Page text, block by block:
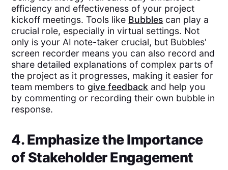
efficiency and effectiveness of your project
kickoff meetings. Tools like Bubbles can play a
crucial role, especially in virtual settings. Not
only is your AI note-taker crucial, but Bubbles'
screen recorder means you can also record and
share detailed explanations of complex parts of
the project as it progresses, making it easier for
team members togive feedback and help you
by commenting or recording their own bubble in
response.
4. Emphasize the Importance
of Stakeholder Engagement